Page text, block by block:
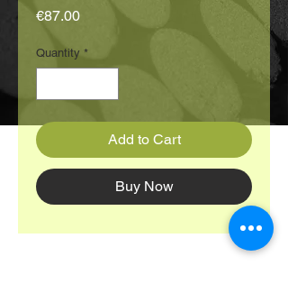
€87.00Price
Quantity *
Add to Cart
Buy Now